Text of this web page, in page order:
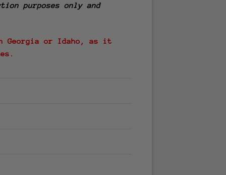
purposes only and
Georgia or Idaho, as it